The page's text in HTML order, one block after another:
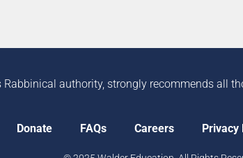
authority, strongly recommends all
Donate FAQs Careers Privacy